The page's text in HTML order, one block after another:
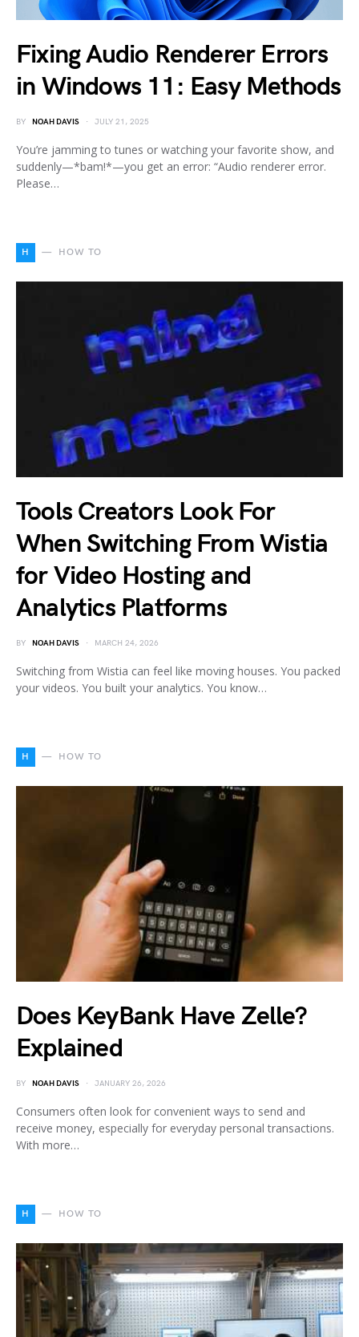
Fixing Audio Renderer Errors
in Windows 11: Easy Methods
BY NOAH DAVIS JULY 21, 2025
You’re jamming to tunes or watching your favorite show, and
suddenly—*bam!*—you get an error: “Audio renderer error.
Please…
H HOW TO
Tools Creators Look For
When Switching From Wistia
for Video Hosting and
Analytics Platforms
BY NOAH DAVIS MARCH 24, 2026
Switching from Wistia can feel like moving houses. You packed
your videos. You built your analytics. You know…
H HOW TO
Does KeyBank Have Zelle?
Explained
BY NOAH DAVIS JANUARY 26, 2026
Consumers often look for convenient ways to send and
receive money, especially for everyday personal transactions.
With more…
H HOW TO